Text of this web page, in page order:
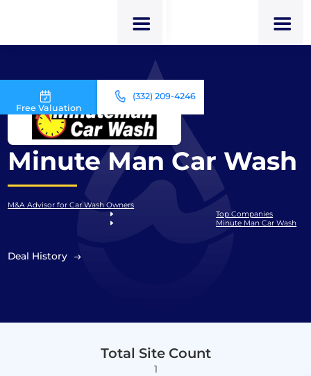
Free Valuation
(332) 209-4246
Minute Man Car Wash
M&A Advisor for Car Wash Owners
Top Companies
Minute Man Car Wash
Deal History
Total Site Count
1